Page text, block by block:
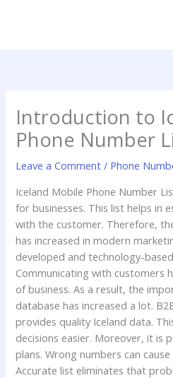
Introduction to
Phone Number
Leave a Comment / Phone
Iceland Mobile Phone Number
for businesses. This list helps in
with the customer. Therefore,
has increased in modern
developed and technology-
Communicating with customers
of business. As a result, the
database has increased a lot.
provides quality Iceland data.
decisions easier. Moreover, it is
plans. Wrong numbers can
Accurate list eliminates that